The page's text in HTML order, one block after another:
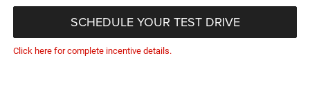
SCHEDULE YOUR TEST DRIVE
Click here for complete incentive details.